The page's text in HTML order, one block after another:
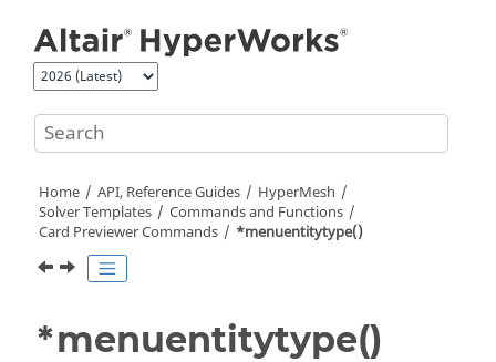
Home API, Reference Guides
HyperMesh
Solver Templates
Commands and Functions
Card Previewer Commands
*menuentitytype()
*menuentitytype()